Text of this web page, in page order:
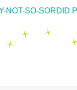
NOT-SO-SORDID